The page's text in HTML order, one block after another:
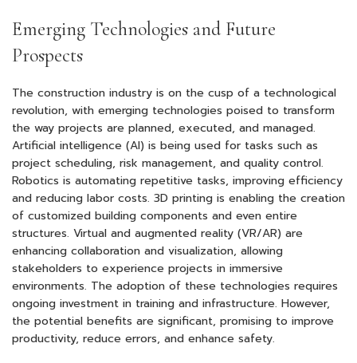
Emerging Technologies and Future
Prospects
The construction industry is on the cusp of a technological
revolution, with emerging technologies poised to transform
the way projects are planned, executed, and managed.
Artificial intelligence (AI) is being used for tasks such as
project scheduling, risk management, and quality control.
Robotics is automating repetitive tasks, improving efficiency
and reducing labor costs. 3D printing is enabling the creation
of customized building components and even entire
structures. Virtual and augmented reality (VR/AR) are
enhancing collaboration and visualization, allowing
stakeholders to experience projects in immersive
environments. The adoption of these technologies requires
ongoing investment in training and infrastructure. However,
the potential benefits are significant, promising to improve
productivity, reduce errors, and enhance safety.